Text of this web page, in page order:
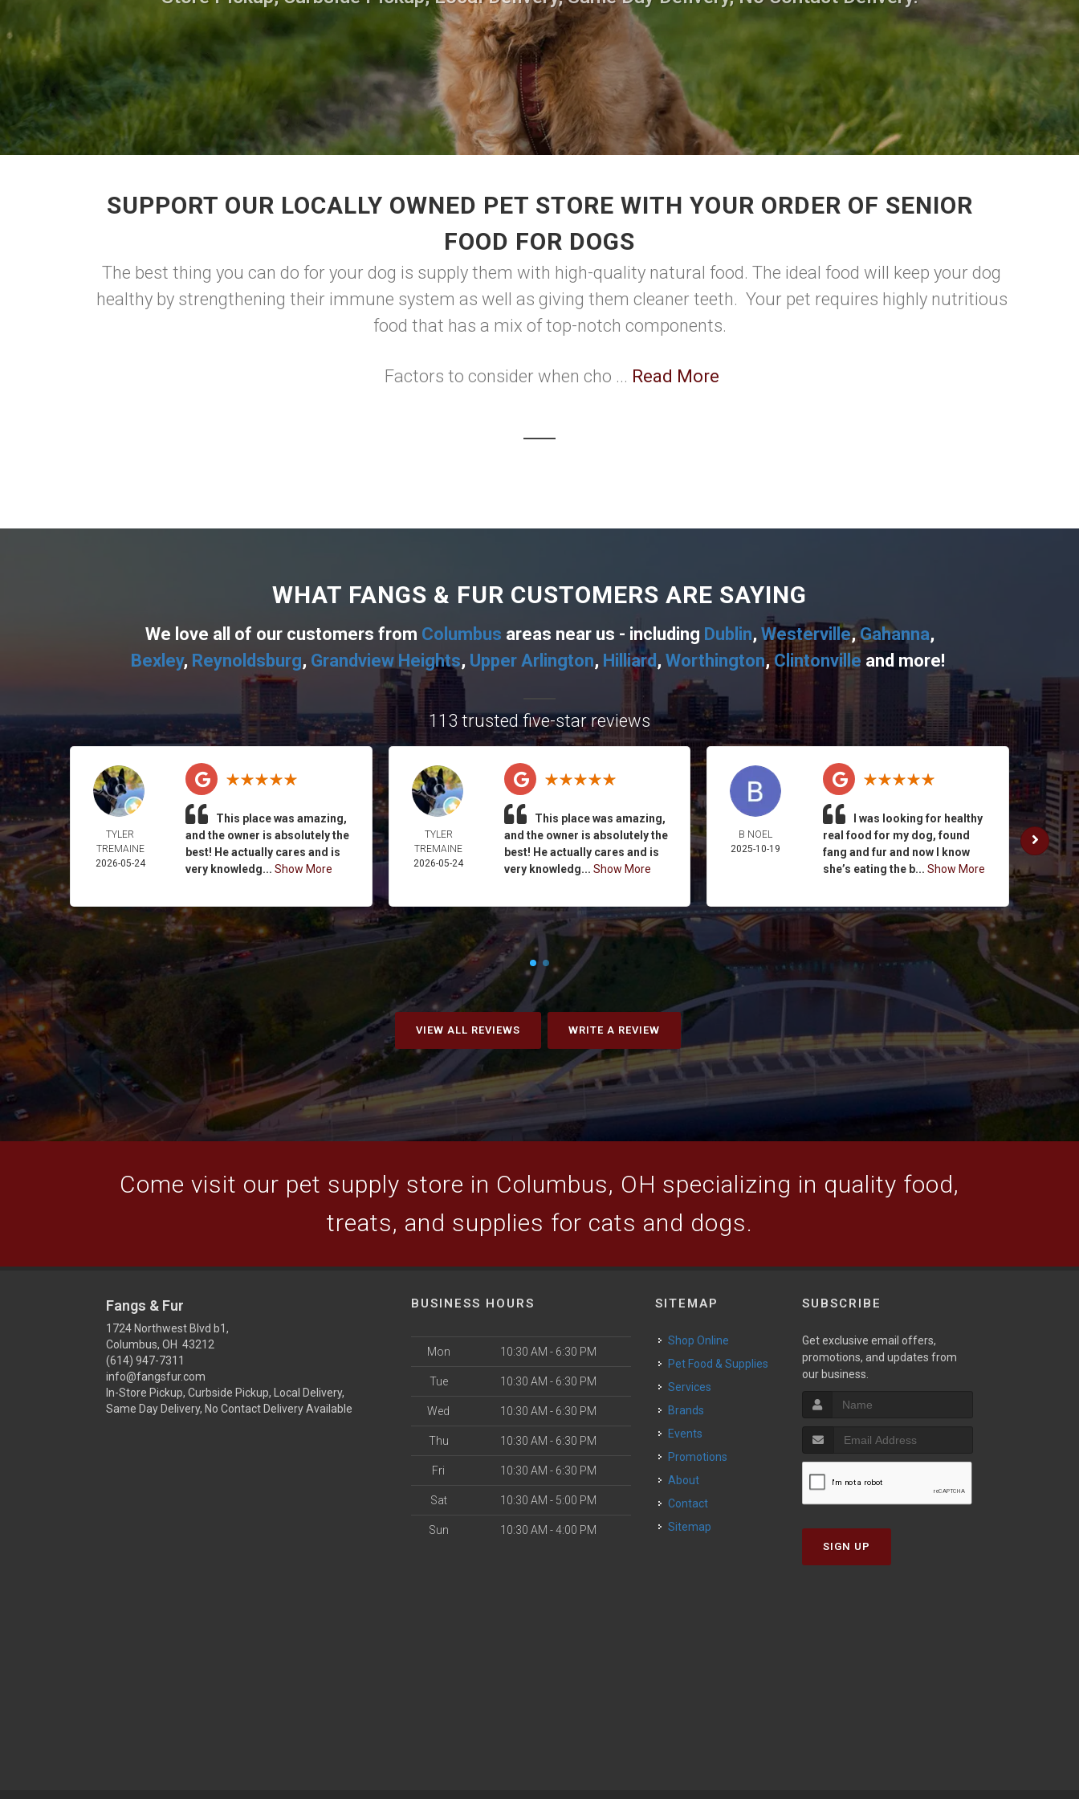
SUPPORT OUR LOCALLY OWNED PET STORE WITH YOUR ORDER OF SENIOR
FOOD FOR DOGS
The best thing you can do for your dog is supply them with high-quality natural food. The ideal food will keep your dog
healthy by strengthening their immune system as well as giving them cleaner teeth. Your pet requires highly nutritious
food that has a mix of top-notch components.
Factors to consider when cho ... Read More
WHAT FANGS & FUR CUSTOMERS ARE SAYING
We love all of our customers from Columbus areas near us - including Dublin, Westerville, Gahanna,
Bexley, Reynoldsburg, Grandview Heights, Upper Arlington, Hilliard , Worthington, Clintonville and more!
113 trusted five-star reviews
TYLER
TREMAINE
2026-05-24
This place was amazing,
and the owner is absolutely the
best! He actually cares and is
very knowledg...Show More
TYLER
TREMAINE
2026-05-24
This place was amazing,
and the owner is absolutely the
best! He actually cares and is
very knowledg... Show More
B NOEL
2025-10-19
I was looking for healthy
real food for my dog, found
fang and fur and now I know
she’s eating the b... Show More
K.
2025-
VIEW ALL REVIEWS WRITE A REVIEW
Come visit our pet supply store in Columbus, OH specializing in quality food,
treats, and supplies for cats and dogs.
Fangs & Fur
1724 Northwest Blvd b1,
Columbus, OH 43212
(614) 947-7311
info@fangsfur.com
In-Store Pickup, Curbside Pickup, Local Delivery,
Same Day Delivery, No Contact Delivery Available
BUSINESS HOURS
Mon 10:30 AM - 6:30 PM
Tue 10:30 AM - 6:30 PM
Wed 10:30 AM - 6:30 PM
Thu 10:30 AM - 6:30 PM
Fri 10:30 AM - 6:30 PM
Sat 10:30 AM - 5:00 PM
Sun 10:30 AM - 4:00 PM
SITEMAP
Shop Online
Pet Food & Supplies
Services
Brands
Events
Promotions
About
Contact
Sitemap
SUBSCRIBE
Get exclusive email offers,
promotions, and updates from
our business.
SIGN UP